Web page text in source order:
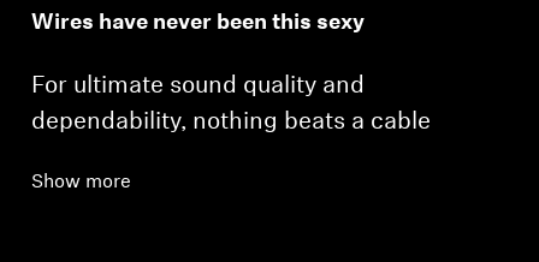
Wires have never been this sexy
For ultimate sound quality and
dependability, nothing beats a cable
Show more